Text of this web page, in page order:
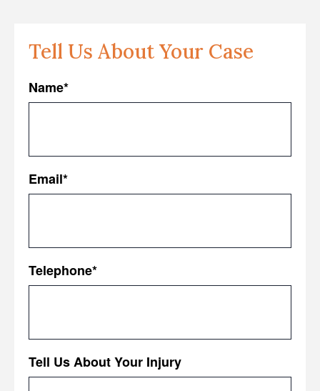
Tell Us About Your Case
Name*
Email*
Telephone*
Tell Us About Your Injury